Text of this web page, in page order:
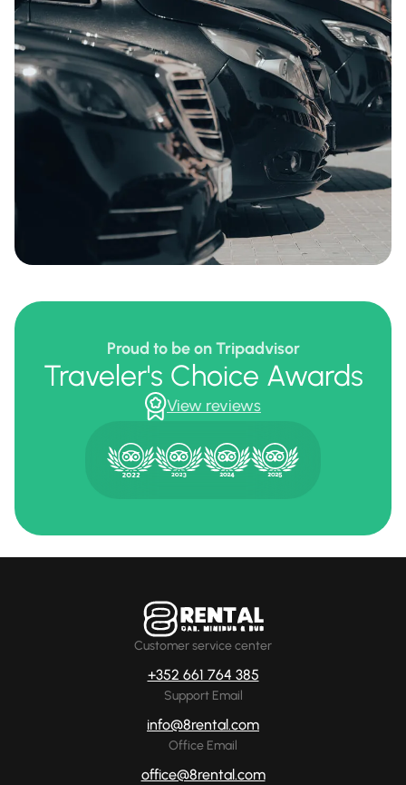
Proud to be on Tripadvisor
Traveler's Choice Awards
View reviews
Customer service center
+352 661 764 385
Support Email
info@8rental.com
Office Email
office@8rental.com